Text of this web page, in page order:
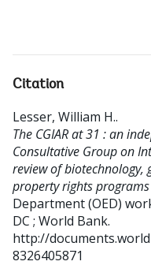
Citation
Lesser, William H..
The CGIAR at 31 : an
Consultative Group on
review of biotechnology,
property rights programs
Department (OED)
DC ; World Bank.
http://
8326405871